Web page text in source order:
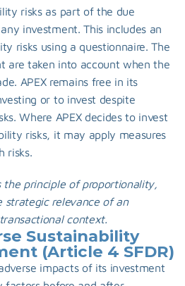
risks as part of the due
investment. This includes an
risks using a questionnaire. The
are taken into account when the
APEX remains free in its
or to invest despite
Where APEX decides to invest
risks, it may apply measures
risks.
the principle of proportionality,
strategic relevance of an
context.
Sustainability
(Article 4 SFDR)
impacts of its investment